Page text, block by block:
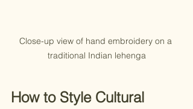
Close-up view of hand embroidery on a
traditional Indian lehenga
How to Style Cultural